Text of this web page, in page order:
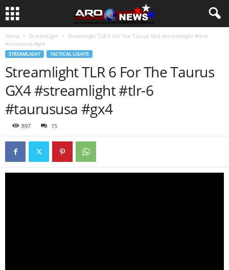
Home StreamLight
Streamlight TLR 6 For The Taurus GX4 #streamlight #tlr-6
#taurususa #gx4
STREAMLIGHT TACTICAL LIGHTS
Streamlight TLR 6 For The Taurus
GX4 #streamlight #tlr-6
#taurususa #gx4
897 15